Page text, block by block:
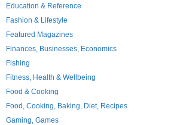
Education & Reference
Fashion & Lifestyle
Featured Magazines
Finances, Businesses, Economics
Fishing
Fitness, Health & Wellbeing
Food & Cooking
Food, Cooking, Baking, Diet, Recipes
Gaming, Games